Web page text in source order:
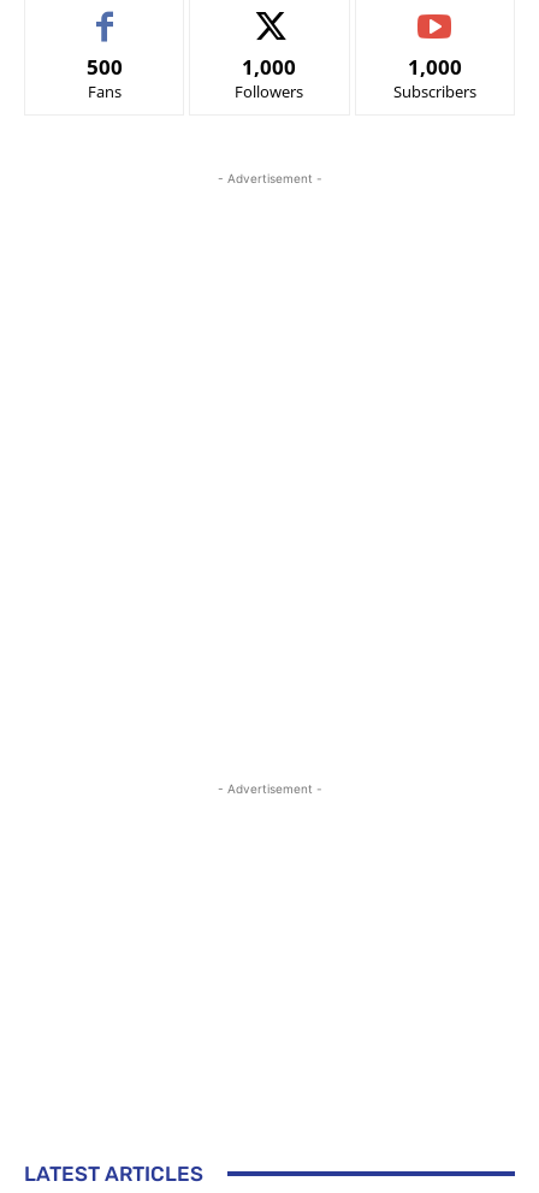
500
Fans
1,000
Followers
1,000
Subscribers
- Advertisement -
- Advertisement -
LATEST ARTICLES